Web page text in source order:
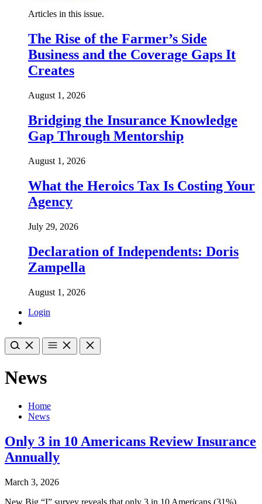
Articles in this issue.
The Rise of the Farmer’s Side
Business and the Coverage Gaps It
Creates
August 1, 2026
Bridging the Insurance Knowledge
Gap Through Mentorship
August 1, 2026
What the Heroics Tax Is Costing Your
Agency
July 29, 2026
Declaration of Independents: Doris
Zampella
August 1, 2026
Login
News
Home
News
Only 3 in 10 Americans Review Insurance
Annually
March 3, 2026